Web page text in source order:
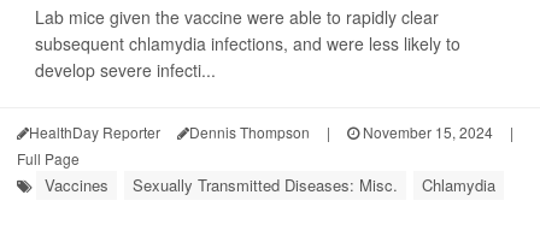
Lab mice given the vaccine were able to rapidly clear
subsequent chlamydia infections, and were less likely to
develop severe infecti...
HealthDay Reporter Dennis Thompson | November 15, 2024
|
Full Page
Vaccines Sexually Transmitted Diseases: Misc. Chlamydia